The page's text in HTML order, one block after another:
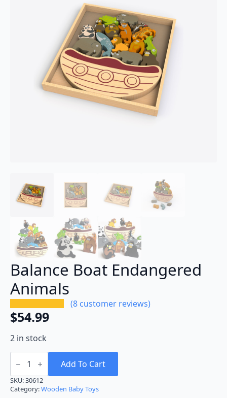
Balance Boat Endangered
Animals
(8customer reviews)
$54.99
2 in stock
Balance
Boat
Animals
quantity
Add To Cart
SKU:30612
Category:Wooden Baby Toys